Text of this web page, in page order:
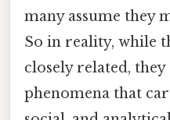
many assume they
So in reality, while
closely related,
phenomena that